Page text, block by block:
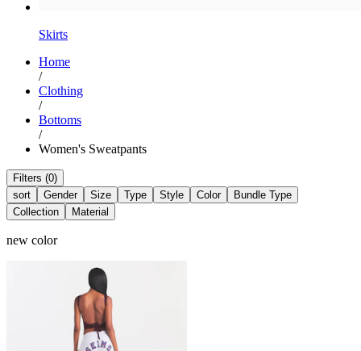
Skirts
Home
/
Clothing
/
Bottoms
/
Women's Sweatpants
Filters (0)
sort
Gender Size Type Style Color
Bundle Type
Collection
Material
new color